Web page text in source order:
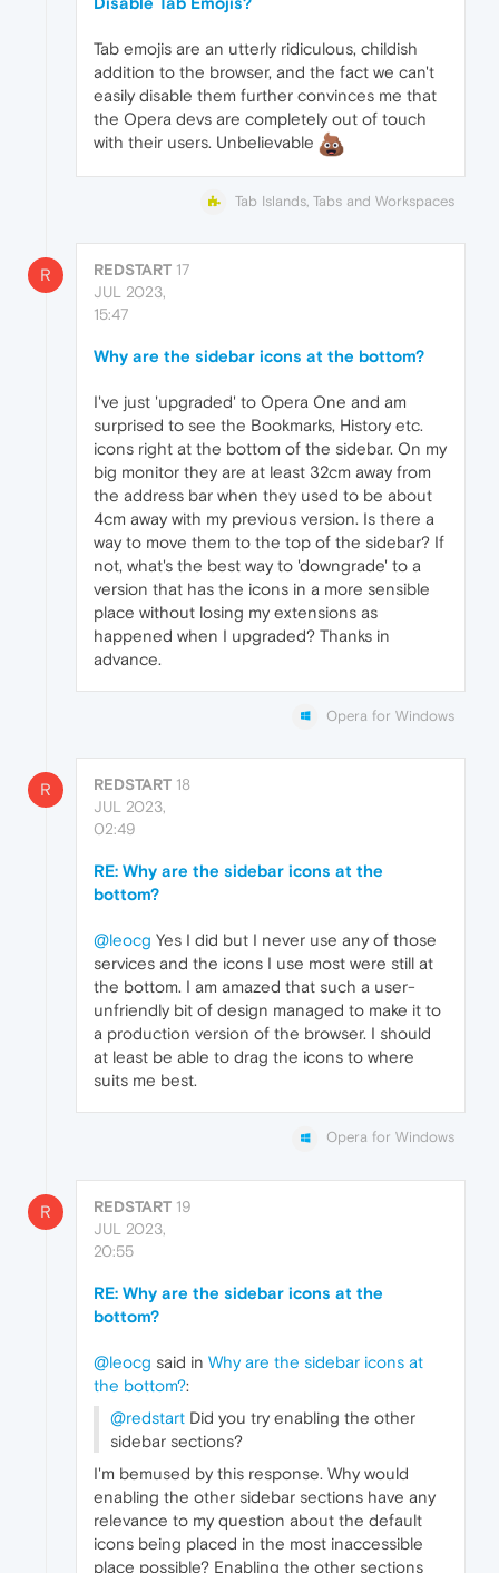
Tab emojis are an utterly ridiculous, childish
addition to the browser, and the fact we can't
easily disable them further convinces me that
the Opera devs are completely out of touch
with their users. Unbelievable
Tab Islands, Tabs and Workspaces
R REDSTART 17
JUL 2023,
15:47
Why are the sidebar icons at the bottom?
I've just 'upgraded' to Opera One and am
surprised to see the Bookmarks, History etc.
icons right at the bottom of the sidebar. On my
big monitor they are at least 32cm away from
the address bar when they used to be about
4cm away with my previous version. Is there a
way to move them to the top of the sidebar? If
not, what's the best way to 'downgrade' to a
version that has the icons in a more sensible
place without losing my extensions as
happened when I upgraded? Thanks in
advance.
Opera for Windows
R REDSTART 18
JUL 2023,
02:49
RE: Why are the sidebar icons at the
bottom?
@leocg Yes I did but I never use any of those
services and the icons I use most were still at
the bottom. I am amazed that such a user-
unfriendly bit of design managed to make it to
a production version of the browser. I should
at least be able to drag the icons to where
suits me best.
Opera for Windows
R REDSTART 19
JUL 2023,
20:55
RE: Why are the sidebar icons at the
bottom?
@leocg said in Why are the sidebar icons at
the bottom?:
@redstart Did you try enabling the other
sidebar sections?
I'm bemused by this response. Why would
enabling the other sidebar sections have any
relevance to my question about the default
icons being placed in the most inaccessible
place possible? Enabling the other sections